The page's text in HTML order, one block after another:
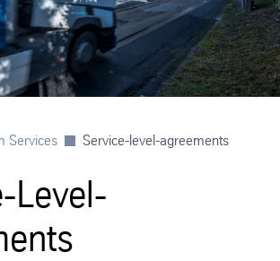
Services Service-level-agreements
Level-